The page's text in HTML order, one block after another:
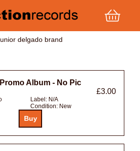
delgado brand
Album - No Pic
£3.00
Label: N/A
Condition: New